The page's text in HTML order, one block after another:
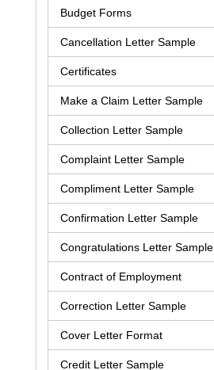
Budget Forms
Cancellation Letter Sample
Certificates
Make a Claim Letter Sample
Collection Letter Sample
Complaint Letter Sample
Compliment Letter Sample
Confirmation Letter Sample
Congratulations Letter Sample
Contract of Employment
Correction Letter Sample
Cover Letter Format
Credit Letter Sample